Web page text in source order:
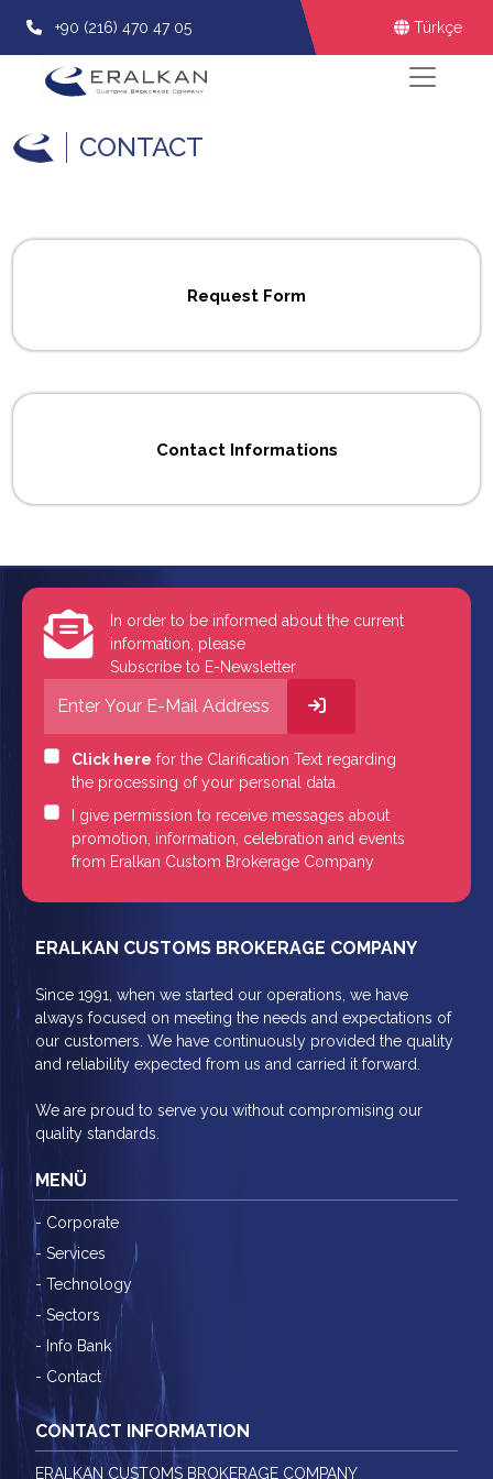
+90 (216) 470 47 05 Türkçe
CONTACT
Request Form
Contact Informations
In order to be informed about the current
information, please
Subscribe to E-Newsletter
Click here for the Clarification Text regarding
the processing of your personal data.
I give permission to receive messages about
promotion, information, celebration and events
from Eralkan Custom Brokerage Company
ERALKAN CUSTOMS BROKERAGE COMPANY
Since 1991, when we started our operations, we have
always focused on meeting the needs and expectations of
our customers. We have continuously provided the quality
and reliability expected from us and carried it forward.
We are proud to serve you without compromising our
quality standards.
MENÜ
- Corporate
- Services
- Technology
- Sectors
- Info Bank
- Contact
CONTACT INFORMATION
ERALKAN CUSTOMS BROKERAGE COMPANY